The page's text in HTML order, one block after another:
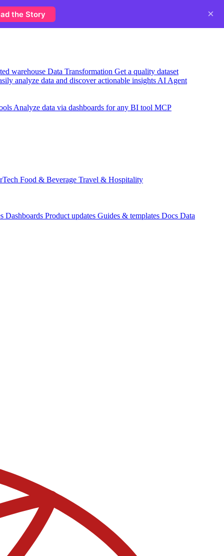
warehouse Data Transformation Get a quality dataset
analyze data and discover actionable insights AI Agent
Analyze data via dashboards for any BI tool MCP
Food & Beverage Travel & Hospitality
Dashboards Product updates Guides & templates Docs Data
the Story ×